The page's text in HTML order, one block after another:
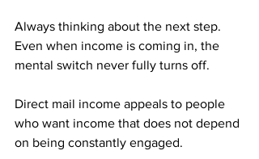
Always thinking about the next step.
Even when income is coming in, the
mental switch never fully turns off.
Direct mail income appeals to people
who want income that does not depend
on being constantly engaged.